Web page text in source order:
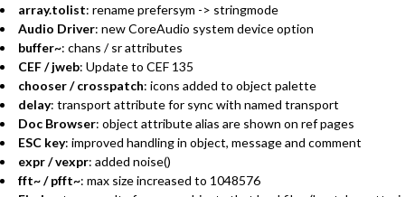
array.tolist: rename prefersym -> stringmode
Audio Driver: new CoreAudio system device option
buffer~: chans / sr attributes
CEF / jweb: Update to CEF 135
chooser / crosspatch: icons added to object palette
delay: transport attribute for sync with named transport
Doc Browser: object attribute alias are shown on ref pages
ESC key: improved handling in object, message and comment
expr / vexpr: added noise()
fft~ / pfft~: max size increased to 1048576